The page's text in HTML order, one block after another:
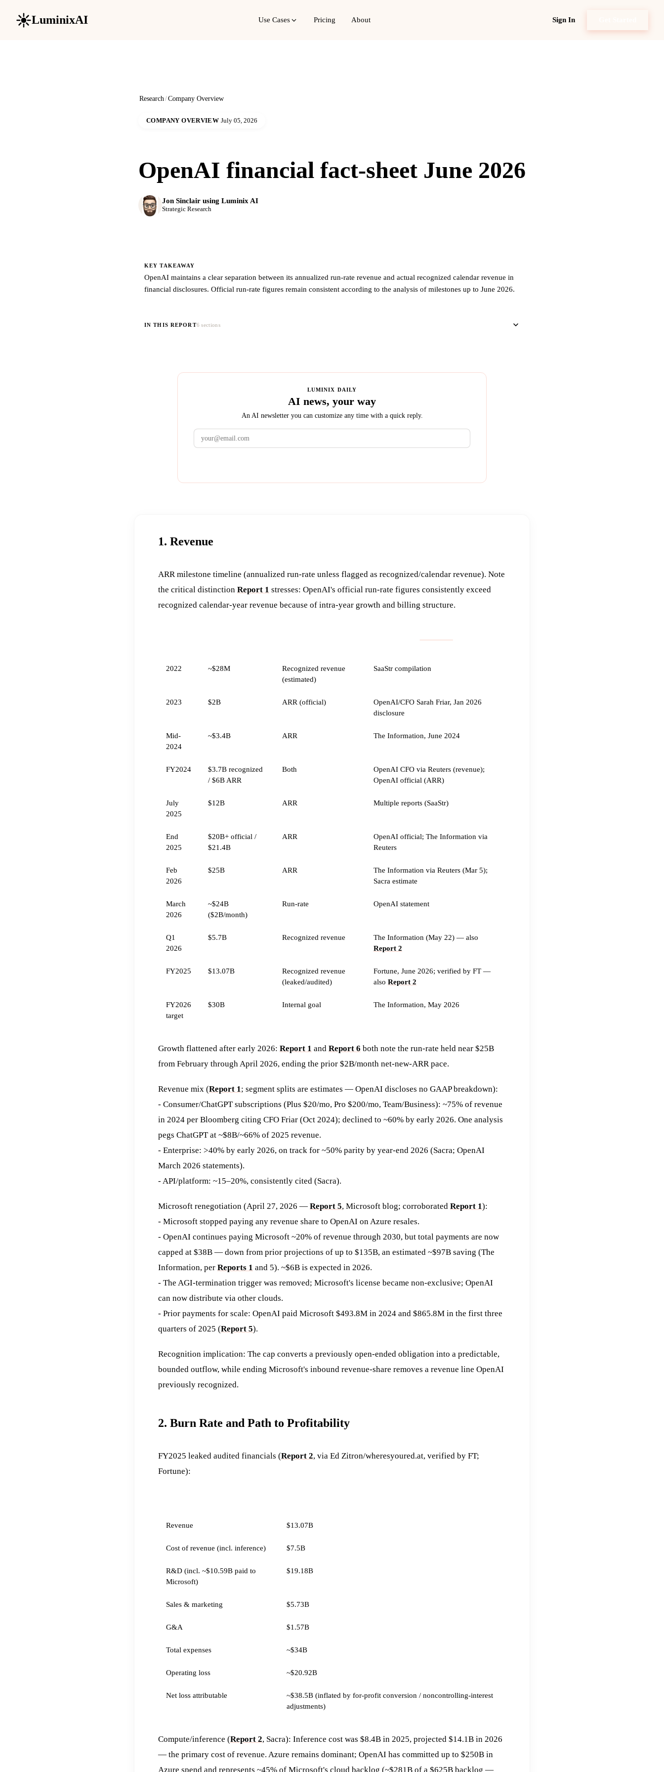
LuminixAI Use Cases Pricing About Sign In
Research/Company Overview
COMPANY OVERVIEW July 05, 2026
OpenAI financial fact-sheet June 2026
Jon Sinclair using Luminix AI
Strategic Research
KEY TAKEAWAY
OpenAI maintains a clear separation between its annualized run-rate revenue and actual recognized calendar revenue in
financial disclosures. Official run-rate figures remain consistent according to the analysis of milestones up to June 2026.
IN THIS REPORT6 sections
LUMINIX DAILY
AI news, your way
An AI newsletter you can customize any time with a quick reply.
1. Revenue
ARR milestone timeline (annualized run-rate unless flagged as recognized/calendar revenue). Note
the critical distinction Report 1 stresses: OpenAI's official run-rate figures consistently exceed
recognized calendar-year revenue because of intra-year growth and billing structure.
2022 ~$28M
Recognized revenue
(estimated)
SaaStr compilation
2023 $2B ARR (official)
OpenAI/CFO Sarah Friar, Jan 2026
disclosure
Mid-
2024
~$3.4B ARR The Information, June 2024
FY2024
$3.7B recognized
/ $6B ARR
Both
OpenAI CFO via Reuters (revenue);
OpenAI official (ARR)
July
2025
$12B ARR Multiple reports (SaaStr)
End
2025
$20B+ official /
$21.4B
ARR
OpenAI official; The Information via
Reuters
Feb
2026
$25B ARR
The Information via Reuters (Mar 5);
Sacra estimate
March
2026
~$24B
($2B/month)
Run-rate OpenAI statement
Q1
2026
$5.7B Recognized revenue
The Information (May 22) — also
Report 2
FY2025 $13.07B
Recognized revenue
(leaked/audited)
Fortune, June 2026; verified by FT —
also Report 2
FY2026
target
$30B Internal goal The Information, May 2026
Growth flattened after early 2026: Report 1 and Report 6 both note the run-rate held near $25B
from February through April 2026, ending the prior $2B/month net-new-ARR pace.
Revenue mix (Report 1; segment splits are estimates — OpenAI discloses no GAAP breakdown):
- Consumer/ChatGPT subscriptions (Plus $20/mo, Pro $200/mo, Team/Business): ~75% of revenue
in 2024 per Bloomberg citing CFO Friar (Oct 2024); declined to ~60% by early 2026. One analysis
pegs ChatGPT at ~$8B/~66% of 2025 revenue.
- Enterprise: >40% by early 2026, on track for ~50% parity by year-end 2026 (Sacra; OpenAI
March 2026 statements).
- API/platform: ~15–20%, consistently cited (Sacra).
Microsoft renegotiation (April 27, 2026 — Report 5, Microsoft blog; corroborated Report 1):
- Microsoft stopped paying any revenue share to OpenAI on Azure resales.
- OpenAI continues paying Microsoft ~20% of revenue through 2030, but total payments are now
capped at $38B — down from prior projections of up to $135B, an estimated ~$97B saving (The
Information, per Reports 1 and 5). ~$6B is expected in 2026.
- The AGI-termination trigger was removed; Microsoft's license became non-exclusive; OpenAI
can now distribute via other clouds.
- Prior payments for scale: OpenAI paid Microsoft $493.8M in 2024 and $865.8M in the first three
quarters of 2025 (Report 5).
Recognition implication: The cap converts a previously open-ended obligation into a predictable,
bounded outflow, while ending Microsoft's inbound revenue-share removes a revenue line OpenAI
previously recognized.
2. Burn Rate and Path to Profitability
FY2025 leaked audited financials (Report 2, via Ed Zitron/wheresyoured.at, verified by FT;
Fortune):
Revenue $13.07B
Cost of revenue (incl. inference) $7.5B
R&D (incl. ~$10.59B paid to
Microsoft)
$19.18B
Sales & marketing $5.73B
G&A $1.57B
Total expenses ~$34B
Operating loss ~$20.92B
Net loss attributable
~$38.5B (inflated by for-profit conversion / noncontrolling-interest
adjustments)
Compute/inference (Report 2, Sacra): Inference cost was $8.4B in 2025, projected $14.1B in 2026
— the primary cost of revenue. Azure remains dominant; OpenAI has committed up to $250B in
Azure spend and represents ~45% of Microsoft's cloud backlog (~$281B of a $625B backlog —